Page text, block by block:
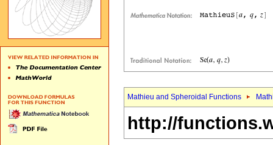
Mathieu and Spheroidal Functions
http://